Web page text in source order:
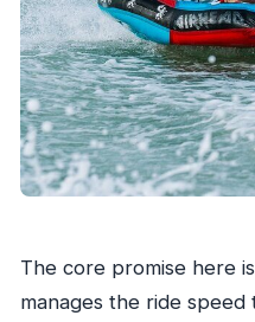
The core promise here
manages the ride